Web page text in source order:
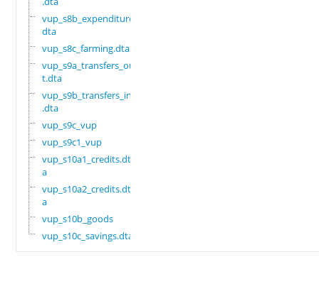
vup_s8b_expenditure.
dta
vup_s8c_farming.dta
vup_s9a_transfers_ou
t.dta
vup_s9b_transfers_in
.dta
vup_s9c_vup
vup_s9c1_vup
vup_s10a1_credits.dt
a
vup_s10a2_credits.dt
a
vup_s10b_goods
vup_s10c_savings.dta